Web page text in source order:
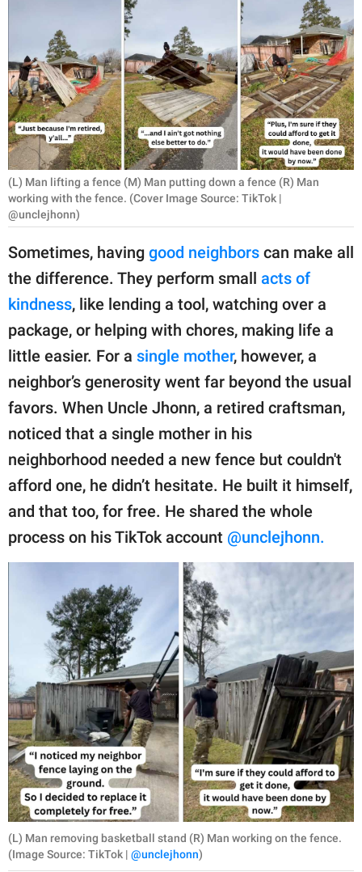
PARENTING
WORK
SCIENCE AND
NATURE
About Us
Privacy Policy
SCOOP UPWORTHY is
part of
GOOD Worldwide Inc.
publishing
family.
All Rights Reserved.
(L) Man lifting a fence (M) Man putting down a fence (R) Man
working with the fence. (Cover Image Source: TikTok |
@unclejhonn)
Sometimes, having good neighbors can make all
the difference. They perform small acts of
kindness, like lending a tool, watching over a
package, or helping with chores, making life a
little easier. For a single mother, however, a
neighbor’s generosity went far beyond the usual
favors. When Uncle Jhonn, a retired craftsman,
noticed that a single mother in his
neighborhood needed a new fence but couldn't
afford one, he didn’t hesitate. He built it himself,
and that too, for free. He shared the whole
process on his TikTok account @unclejhonn.
(L) Man removing basketball stand (R) Man working on the fence.
(Image Source: TikTok | @unclejhonn)